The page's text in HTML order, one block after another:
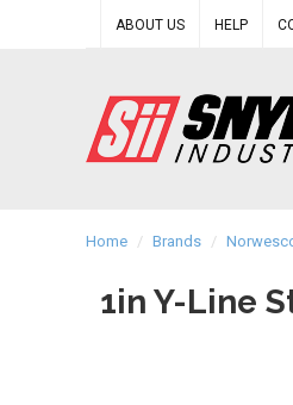
ABOUT US HELP
Home / Brands /
1in Y-Line